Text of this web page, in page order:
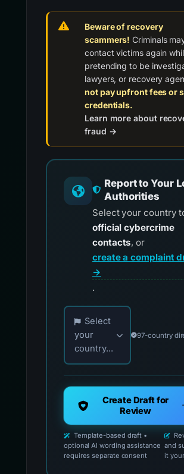
Beware of recovery
scammers! Criminals
contact victims again
pretending to be
lawyers, or recovery
not pay upfront fees or
credentials.
Learn more about
fraud →
Report to Your
Authorities
Select your country
official cybercrime
contacts, or
create a complaint
→
.
Choose your country for
Select
your
country...
97-country
Create Draft for
Review
Template-based draft •
optional AI wording assistance
requires separate consent
and
it